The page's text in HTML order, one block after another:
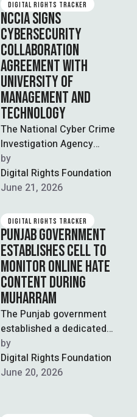
DIGITAL RIGHTS TRACKER
NCCIA SIGNS
CYBERSECURITY
COLLABORATION
AGREEMENT WITH
UNIVERSITY OF
MANAGEMENT AND
TECHNOLOGY
The National Cyber Crime
Investigation Agency
(NCCIA) and the University
of Management and
Technology (UMT) signed a
by
Digital Rights Foundation
June 21, 2026
DIGITAL RIGHTS TRACKER
PUNJAB GOVERNMENT
ESTABLISHES CELL TO
MONITOR ONLINE HATE
CONTENT DURING
MUHARRAM
The Punjab government
established a dedicated
digital media cell within the
home department to
monitor and curb sectarian,
by
Digital Rights Foundation
June 20, 2026